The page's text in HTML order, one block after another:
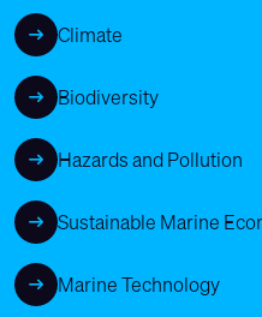
Climate
Biodiversity
Hazards and Pollution
Sustainable Marine
Marine Technology